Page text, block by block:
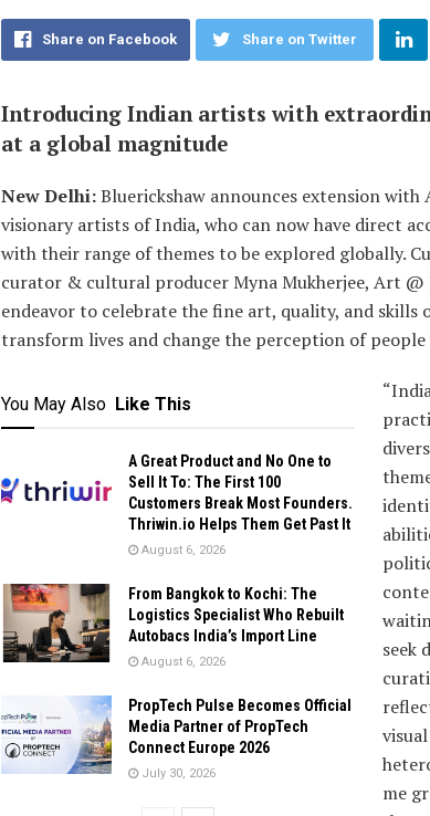
Share on Facebook Share on Twitter
Introducing Indian artists with
at a global magnitude
New Delhi:Bluerickshaw announces extension
visionary artists of India, who can now have direct
with their range of themes to be explored globally.
curator & cultural producer Myna Mukherjee, Art @
endeavor to celebrate the fine art, quality, and
transform lives and change the perception of
You May Also Like This
A Great Product and No One to
Sell It To: The First 100
Customers Break Most Founders.
Thriwin.io Helps Them Get Past It
August 6, 2026
From Bangkok to Kochi: The
Logistics Specialist Who Rebuilt
Autobacs India’s Import Line
August 6, 2026
PropTech Pulse Becomes Official
Media Partner of PropTech
Connect Europe 2026
July 30, 2026
seek
me